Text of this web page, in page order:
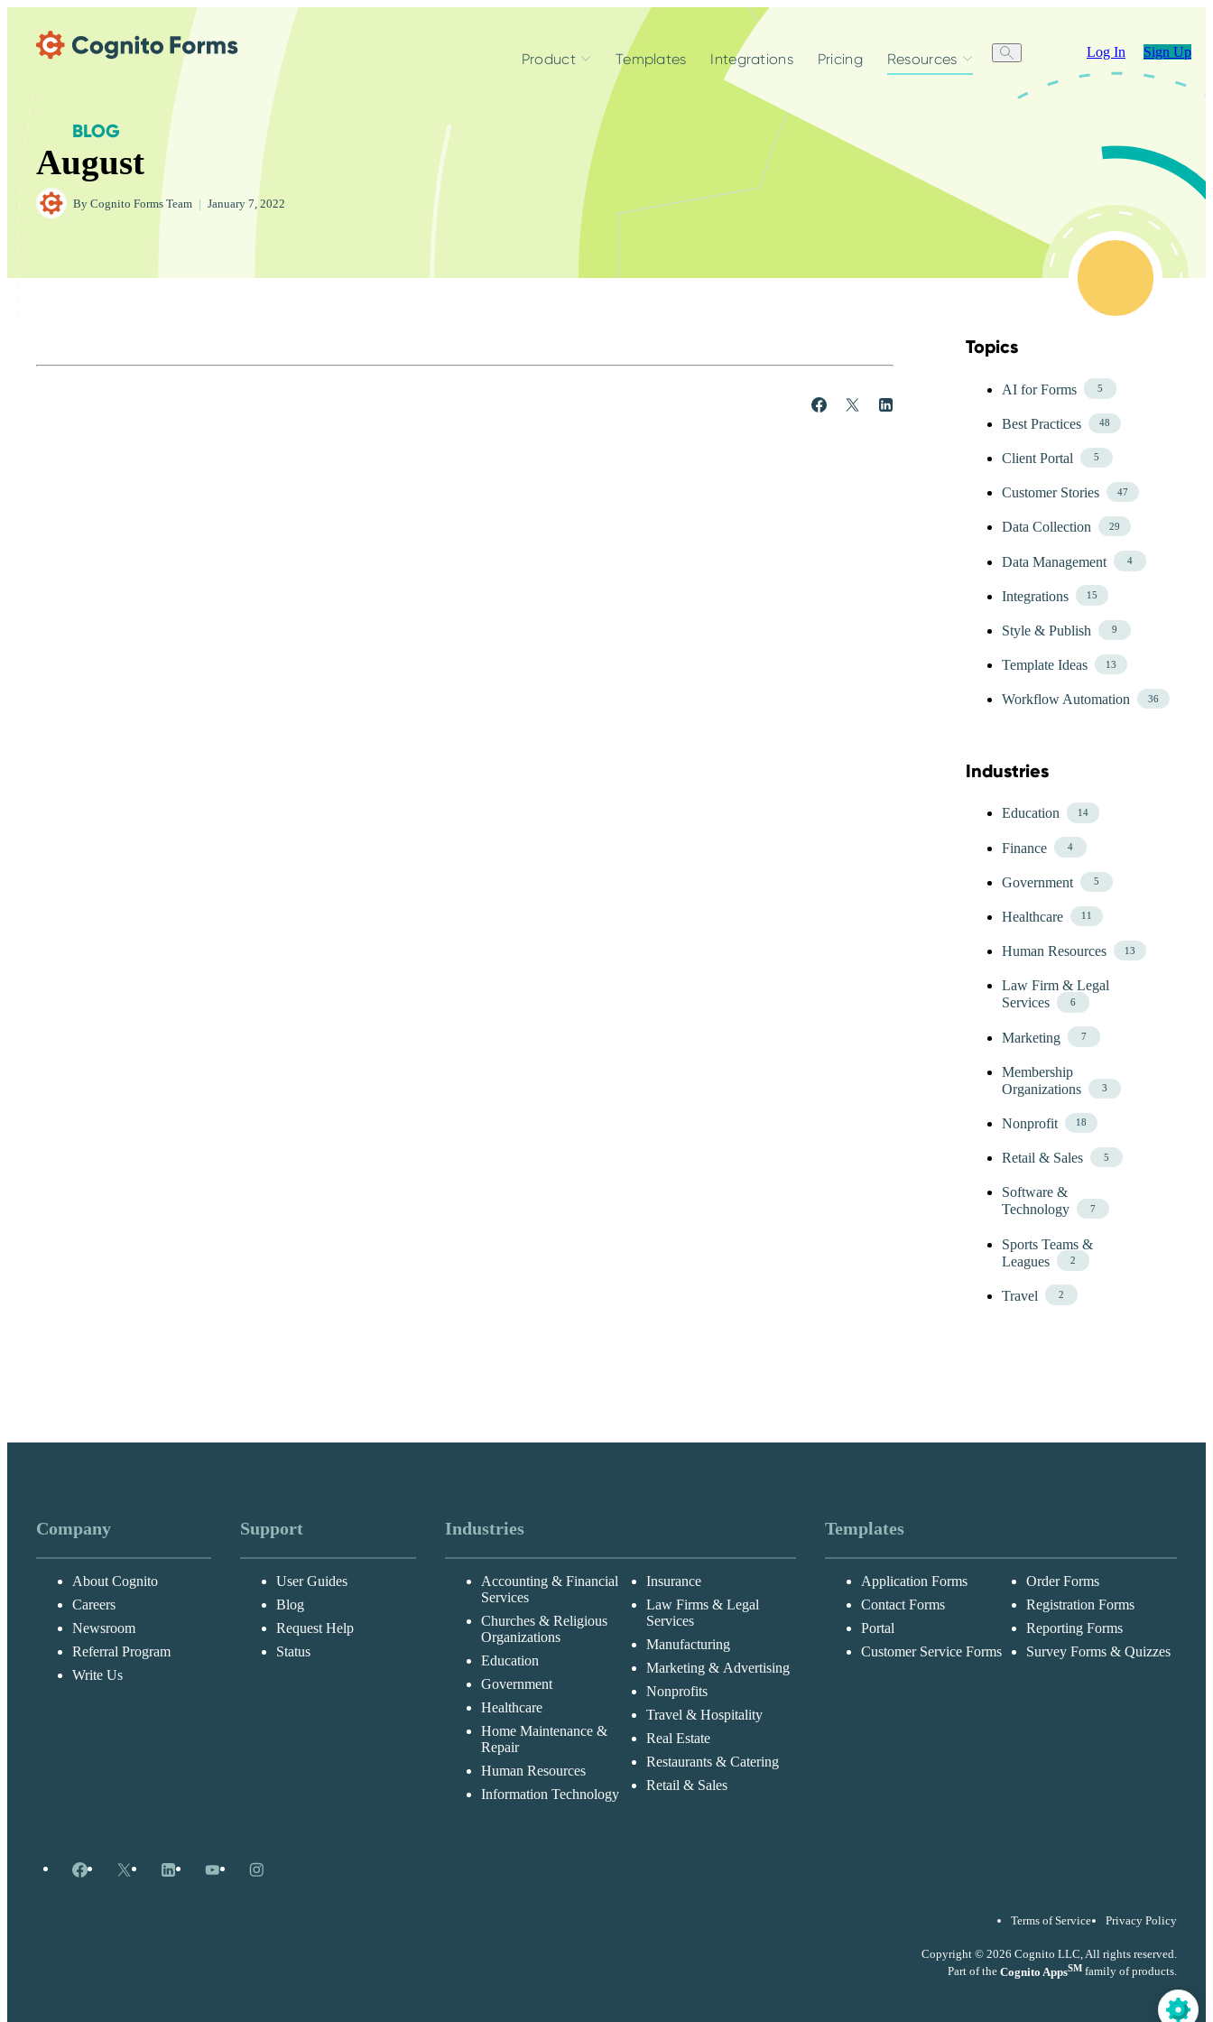
Product Templates Integrations Pricing Resources Log In Sign Up
BLOG
August
By Cognito Forms Team January 7, 2022
Skip Blog Topics Menu
Topics
AI for Forms 5
Best Practices 48
Client Portal 5
Customer Stories 47
Data Collection 29
Data Management 4
Integrations 15
Style & Publish 9
Template Ideas 13
Workflow Automation 36
Skip Blog Industries Menu
Industries
Education 14
Finance 4
Government 5
Healthcare 11
Human Resources 13
Law Firm & Legal
Services
6
Marketing 7
Membership
Organizations
3
Nonprofit 18
Retail & Sales 5
Software &
Technology
7
Sports Teams &
Leagues
2
Travel 2
Share Post
Company
About Cognito
Careers
Newsroom
Referral Program
Write Us
Support
User Guides
Blog
Request Help
Status
Industries
Accounting & Financial
Services
Churches & Religious
Organizations
Education
Government
Healthcare
Home Maintenance &
Repair
Human Resources
Information Technology
Insurance
Law Firms & Legal
Services
Manufacturing
Marketing & Advertising
Nonprofits
Travel & Hospitality
Real Estate
Restaurants & Catering
Retail & Sales
Templates
Application Forms
Contact Forms
Portal
Customer Service Forms
Order Forms
Registration Forms
Reporting Forms
Survey Forms & Quizzes
Facebook
X LinkedInYouTubeInstagram
Terms of Service Privacy Policy
Copyright © 2026 Cognito LLC, All rights reserved.
Part of the Cognito AppsSM family of products.
Cognito
Forms